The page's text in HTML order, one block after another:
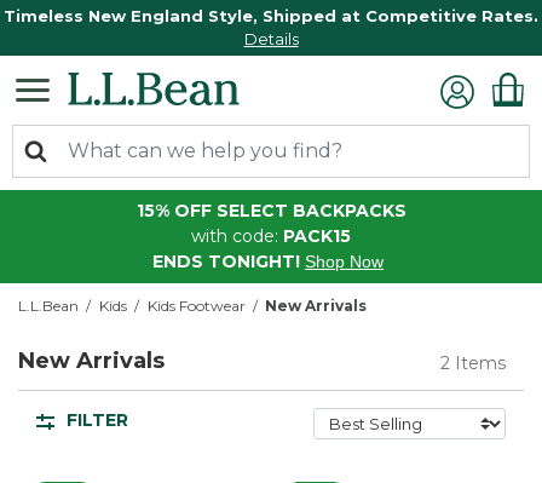
Timeless New England Style, Shipped at Competitive Rates.
Details
15% OFF SELECT BACKPACKS
with code: PACK15
ENDS TONIGHT! Shop Now
L.L.Bean Kids Kids Footwear New Arrivals
New Arrivals 2 Items
FILTER